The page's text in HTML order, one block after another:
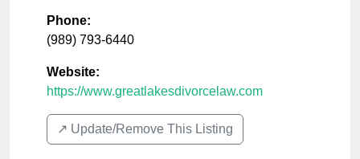
Phone:
(989) 793-6440
Website:
https://www.greatlakesdivorcelaw.com
↗️ Update/Remove This Listing